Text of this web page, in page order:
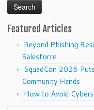
Featured Articles
Beyond Phishing
Salesforce
SquadCon 2026
Community Hands
How to Avoid